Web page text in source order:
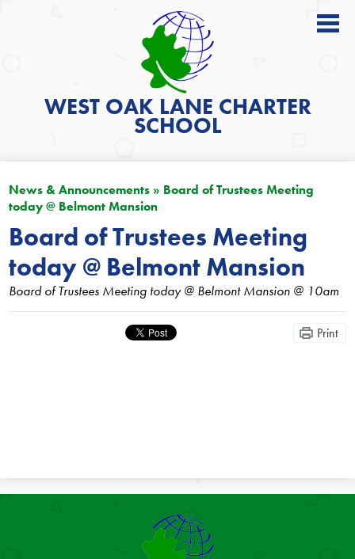
WEST OAK LANE CHARTER
SCHOOL
Students
Parents
Get Involved
Contact
Search
News & Announcements » Board of Trustees Meeting
today @ Belmont Mansion
Board of Trustees Meeting
today @ Belmont Mansion
Board of Trustees Meeting today @ Belmont Mansion @ 10am
Print